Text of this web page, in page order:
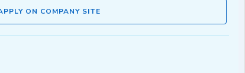
ON COMPANY SITE